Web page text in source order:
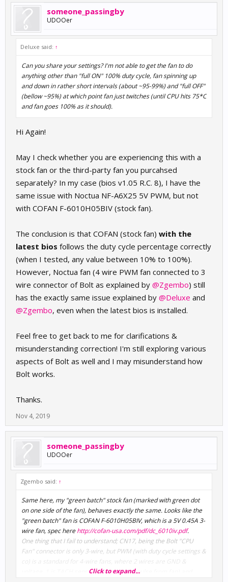
someone_passingby
UDOOer
Deluxe said: ↑
Can you share your settings? I'm not able to get the fan to do
anything other than "full ON" 100% duty cycle, fan spinning up
and down in rather short intervals (about ~95-99%) and "full OFF"
(bellow ~95%) at which point fan just twitches (until CPU hits 75*C
and fan goes 100% as it should).
Hi Again!
May I check whether you are experiencing this with a
stock fan or the third-party fan you purcahsed
separately? In my case (bios v1.05 R.C. 8), I have the
same issue with Noctua NF-A6X25 5V PWM, but not
with COFAN F-6010H05BIV (stock fan).
The conclusion is that COFAN (stock fan) with the
latest bios follows the duty cycle percentage correctly
(when I tested, any value between 10% to 100%).
However, Noctua fan (4 wire PWM fan connected to 3
wire connector of Bolt as explained by @Zgembo) still
has the exactly same issue explained by @Deluxe and
@Zgembo, even when the latest bios is installed.
Feel free to get back to me for clarifications &
misunderstanding correction! I'm still exploring various
aspects of Bolt as well and I may misunderstand how
Bolt works.
Thanks.
Nov 4, 2019
someone_passingby
UDOOer
Zgembo said: ↑
Same here, my "green batch" stock fan (marked with green dot
on one side of the fan), behaves exactly the same. Looks like the
"green batch" fan is COFAN F-6010H05BIV, which is a 5V 0.45A 3-
wire fan, spec herehttp://cofan-usa.com/pdf/dc_6010iv.pdf.
One thing that I fail to understand; CN17, being the Bolt "CPU
Fan" connector is only 3-wire, but PWM (with duty cycle settings &
co) is a standard for 4-wire fans, where 2 wires are GND &
voltage, 1 is TACH sense (RPM feedback pulse from fan) and
Click to expand...